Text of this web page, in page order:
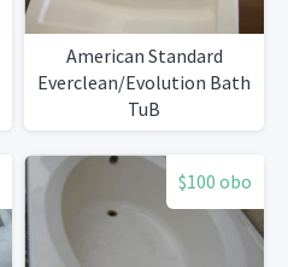
American Standard
Everclean/Evolution Bath
TuB
$100 obo